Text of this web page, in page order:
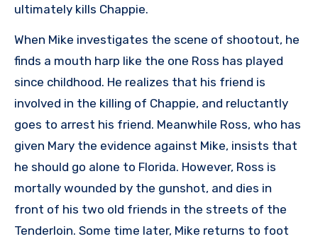
ultimately kills Chappie.
When Mike investigates the scene of shootout, he
finds a mouth harp like the one Ross has played
since childhood. He realizes that his friend is
involved in the killing of Chappie, and reluctantly
goes to arrest his friend. Meanwhile Ross, who has
given Mary the evidence against Mike, insists that
he should go alone to Florida. However, Ross is
mortally wounded by the gunshot, and dies in
front of his two old friends in the streets of the
Tenderloin. Some time later, Mike returns to foot